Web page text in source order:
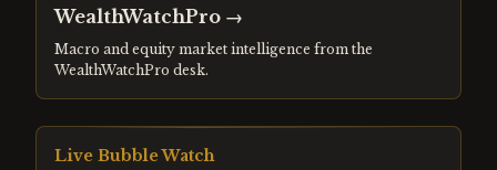
WealthWatchPro →
Macro and equity market intelligence from the
WealthWatchPro desk.
Live Bubble Watch